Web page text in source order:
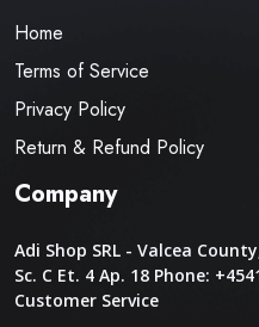
Home
Terms of Service
Privacy Policy
Return & Refund Policy
Company
Adi Shop SRL - Valcea
Sc. C Et. 4 Ap. 18 Phone:
Customer Service